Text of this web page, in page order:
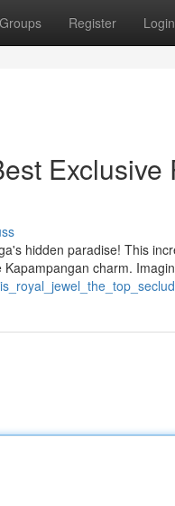
Groups Register Login
hidden paradise! This
charm.